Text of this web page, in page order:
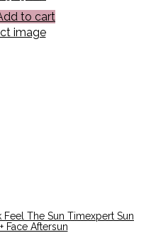
to cart
The Sun Timexpert Sun
Face Aftersun